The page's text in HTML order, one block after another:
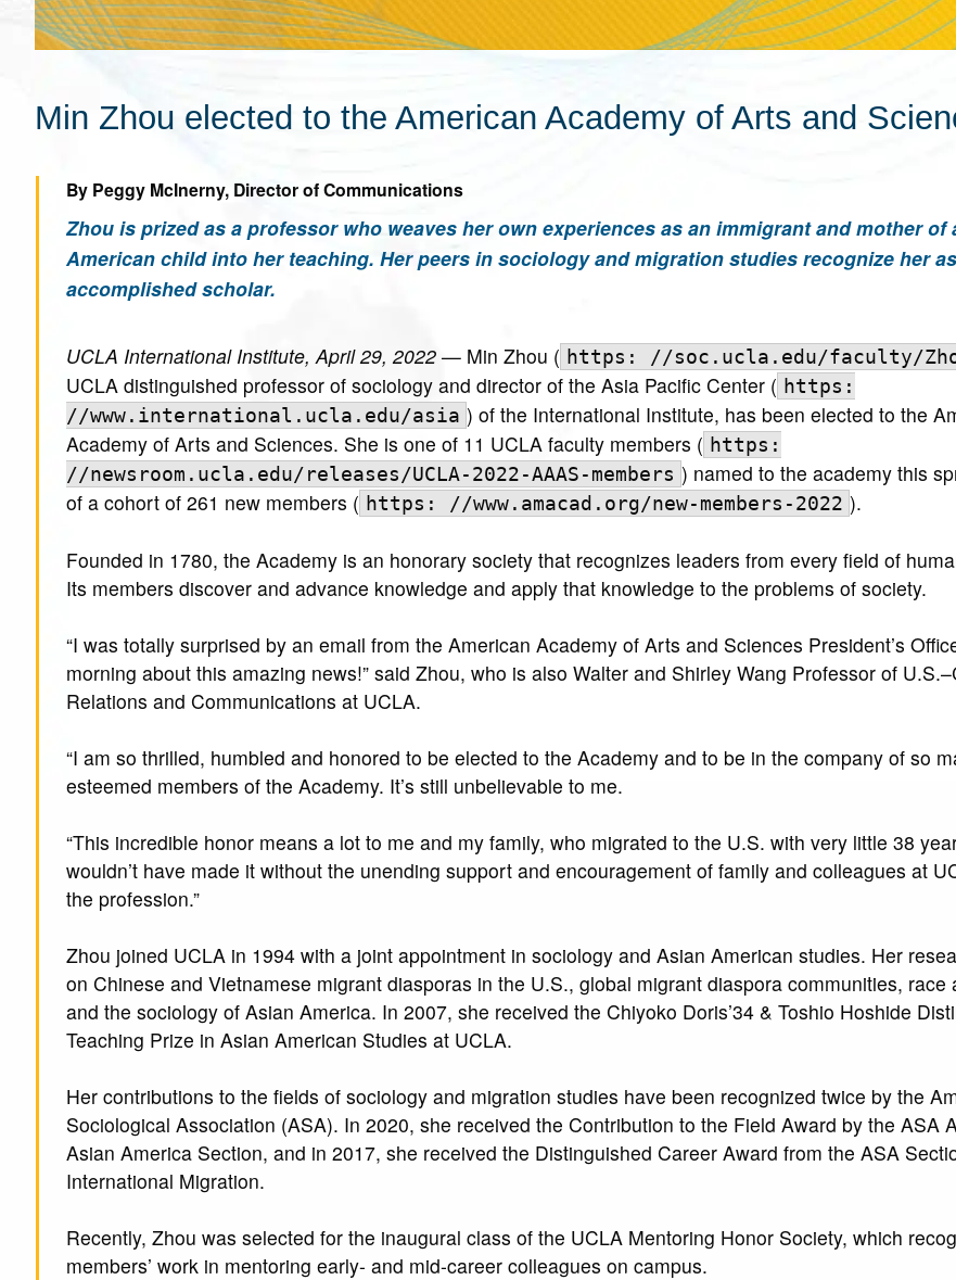
Min Zhou elected to the American Academy of Arts and
By Peggy McInerny, Director of Communications
Zhou is prized as a professor who weaves her own experiences as an immigrant and mother of
American child into her teaching. Her peers in sociology and migration studies recognize her
accomplished scholar.
UCLA International Institute, April 29, 2022 — Min Zhou ( https: //soc.ucla.edu/faculty/
UCLA distinguished professor of sociology and director of the Asia Pacific Center ( https:
//www.international.ucla.edu/asia ) of the International Institute, has been elected to the
Academy of Arts and Sciences. She is one of 11 UCLA faculty members ( https:
//newsroom.ucla.edu/releases/UCLA-2022-AAAS-members ) named to the academy this
of a cohort of 261 new members ( https: //www.amacad.org/new-members-2022 ).
Founded in 1780, the Academy is an honorary society that recognizes leaders from every field of
Its members discover and advance knowledge and apply that knowledge to the problems of society.
“I was totally surprised by an email from the American Academy of Arts and Sciences President’s
morning about this amazing news!” said Zhou, who is also Walter and Shirley Wang Professor of
Relations and Communications at UCLA.
“I am so thrilled, humbled and honored to be elected to the Academy and to be in the company of so
esteemed members of the Academy. It’s still unbelievable to me.
“This incredible honor means a lot to me and my family, who migrated to the U.S. with very little 38
wouldn’t have made it without the unending support and encouragement of family and colleagues at
the profession.”
Zhou joined UCLA in 1994 with a joint appointment in sociology and Asian American studies. Her
on Chinese and Vietnamese migrant diasporas in the U.S., global migrant diaspora communities, race
and the sociology of Asian America. In 2007, she received the Chiyoko Doris’34 & Toshio Hoshide
Teaching Prize in Asian American Studies at UCLA.
Her contributions to the fields of sociology and migration studies have been recognized twice by the
Sociological Association (ASA). In 2020, she received the Contribution to the Field Award by the ASA
Asian America Section, and in 2017, she received the Distinguished Career Award from the ASA
International Migration.
Recently, Zhou was selected for the inaugural class of the UCLA Mentoring Honor Society, which
members’ work in mentoring early- and mid-career colleagues on campus.